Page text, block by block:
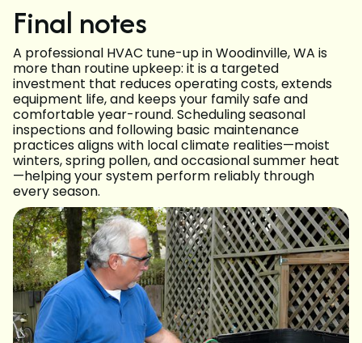
Final notes
A professional HVAC tune-up in Woodinville, WA is
more than routine upkeep: it is a targeted
investment that reduces operating costs, extends
equipment life, and keeps your family safe and
comfortable year-round. Scheduling seasonal
inspections and following basic maintenance
practices aligns with local climate realities—moist
winters, spring pollen, and occasional summer heat
—helping your system perform reliably through
every season.